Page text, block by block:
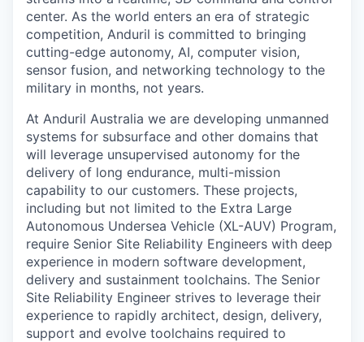
center. As the world enters an era of strategic
competition, Anduril is committed to bringing
cutting-edge autonomy, AI, computer vision,
sensor fusion, and networking technology to the
military in months, not years.
At Anduril Australia we are developing unmanned
systems for subsurface and other domains that
will leverage unsupervised autonomy for the
delivery of long endurance, multi-mission
capability to our customers. These projects,
including but not limited to the Extra Large
Autonomous Undersea Vehicle (XL-AUV) Program,
require Senior Site Reliability Engineers with deep
experience in modern software development,
delivery and sustainment toolchains. The Senior
Site Reliability Engineer strives to leverage their
experience to rapidly architect, design, delivery,
support and evolve toolchains required to